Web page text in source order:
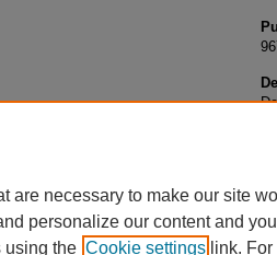
are necessary to make our site
personalize our content and
using the Cookie settings link.